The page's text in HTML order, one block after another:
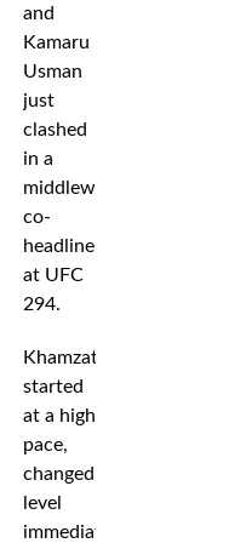
and
Kamaru
Usman
just
clashed
in a
middleweight
co-
headliner
at UFC
294.
Khamzat
started
at a high
pace,
changed
level
immediately and